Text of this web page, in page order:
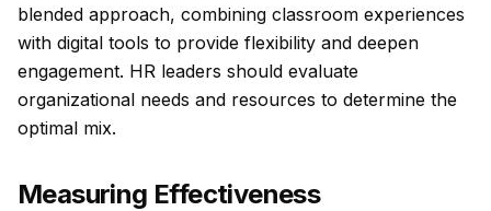
blended approach, combining classroom experiences
with digital tools to provide flexibility and deepen
engagement. HR leaders should evaluate
organizational needs and resources to determine the
optimal mix.
Measuring Effectiveness